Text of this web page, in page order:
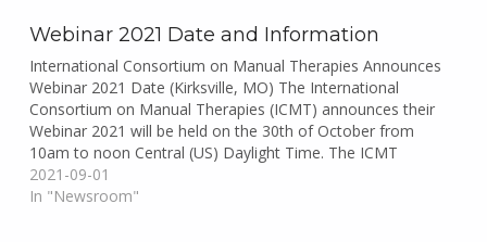
Webinar 2021 Date and Information
International Consortium on Manual Therapies Announces
Webinar 2021 Date (Kirksville, MO) The International
Consortium on Manual Therapies (ICMT) announces their
Webinar 2021 will be held on the 30th of October from
10am to noon Central (US) Daylight Time. The ICMT
Webinar 2021 will showcase the process the ICMT Working
Groups…
2021-09-01
In "Newsroom"